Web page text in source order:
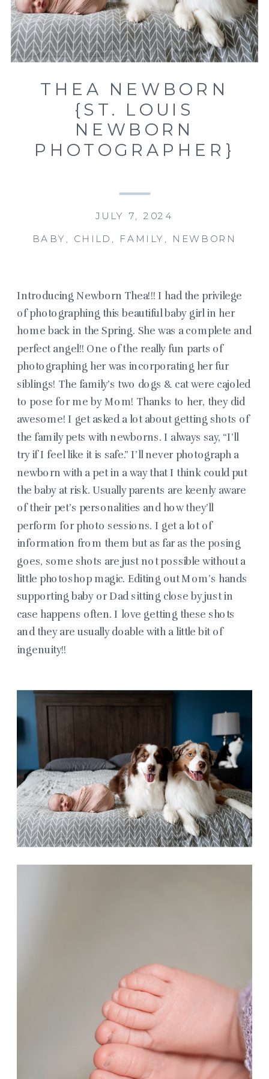
THEA NEWBORN
{ST. LOUIS
NEWBORN
PHOTOGRAPHER}
BABY , CHILD , FAMILY , NEWBORN
JULY 7, 2024
Introducing Newborn Thea!!! I had the privilege
of photographing this beautiful baby girl in her
home back in the Spring. She was a complete and
perfect angel!! One of the really fun parts of
photographing her was incorporating her fur
siblings! The family’s two dogs & cat were cajoled
to pose for me by Mom! Thanks to her, they did
awesome! I get asked a lot about getting shots of
the family pets with newborns. I always say, “I’ll
try if I feel like it is safe.” I’ll never photograph a
newborn with a pet in a way that I think could put
the baby at risk. Usually parents are keenly aware
of their pet’s personalities and how they’ll
perform for photo sessions. I get a lot of
information from them but as far as the posing
goes, some shots are just not possible without a
little photoshop magic. Editing out Mom’s hands
supporting baby or Dad sitting close by just in
case happens often. I love getting these shots
and they are usually doable with a little bit of
ingenuity!!